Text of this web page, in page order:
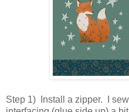
Step 1) Install a zipper. I